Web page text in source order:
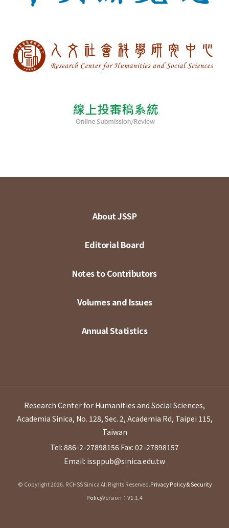
About JSSP
Editorial Board
Notes to Contributors
Volumes and Issues
Annual Statistics
Research Center for Humanities and Social Sciences,
Academia Sinica, No. 128, Sec. 2, Academia Rd, Taipei 115,
Taiwan
Tel: 886-2-27898156 Fax: 02-27898157
Email: issppub@sinica.edu.tw
© Copyright 2026. RCHSS Sinica All Rights Reserved.Privacy Policy & Security
PolicyVersion：V1.1.4